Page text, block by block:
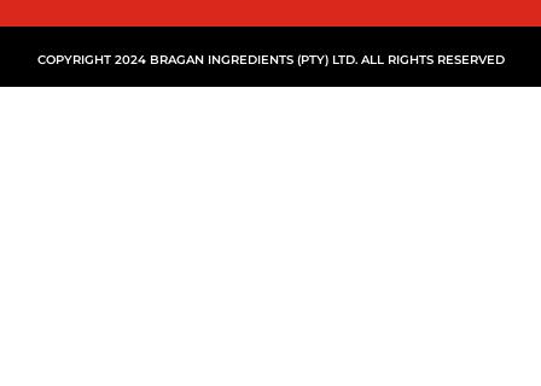
COPYRIGHT 2024 BRAGAN INGREDIENTS (PTY) LTD. ALL RIGHTS RESERVED